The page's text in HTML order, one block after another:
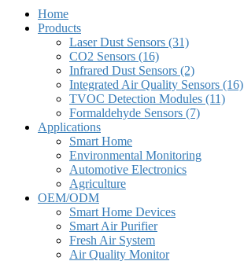
Home
Products
Laser Dust Sensors (31)
CO2 Sensors (16)
Infrared Dust Sensors (2)
Integrated Air Quality Sensors (16)
TVOC Detection Modules (11)
Formaldehyde Sensors (7)
Applications
Smart Home
Environmental Monitoring
Automotive Electronics
Agriculture
OEM/ODM
Smart Home Devices
Smart Air Purifier
Fresh Air System
Air Quality Monitor